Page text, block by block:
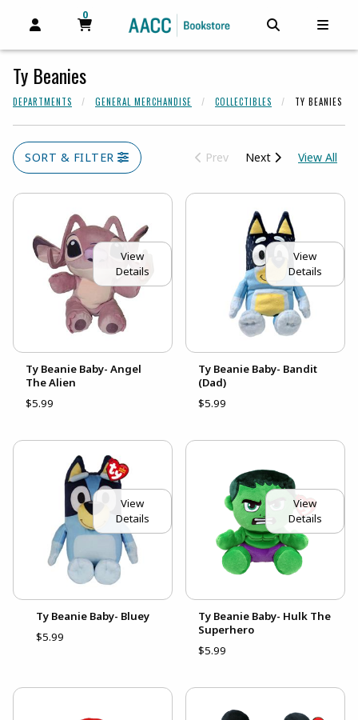
OPEN AND CLOSE PROFILE LINKS
MY CART
0
MY CART, 0 ITEMS
Ty Beanies
DEPARTMENTS GENERAL MERCHANDISE COLLECTIBLES TY BEANIES
SORT & FILTER Prev Next View All
View
Details
Ty Beanie Baby- Angel
The Alien
$5.99
View
Details
Ty Beanie Baby- Bandit
(Dad)
$5.99
View
Details
Ty Beanie Baby- Bluey
$5.99
View
Details
Ty Beanie Baby- Hulk The
Superhero
$5.99